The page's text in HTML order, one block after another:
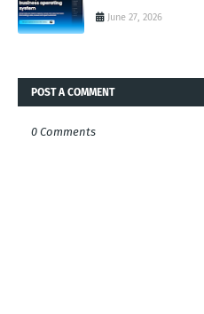
June 27, 2026
POST A COMMENT
0 Comments